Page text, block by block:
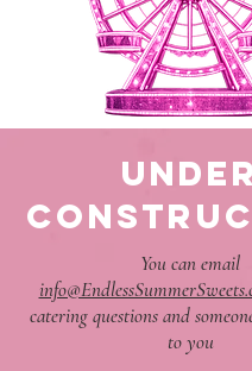
UNDER
You can email
catering questions and
to you